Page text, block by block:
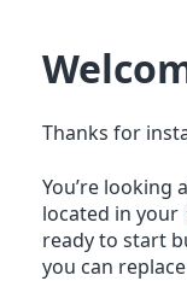
Thanks for
You’re looking
located in your
ready to start
you can